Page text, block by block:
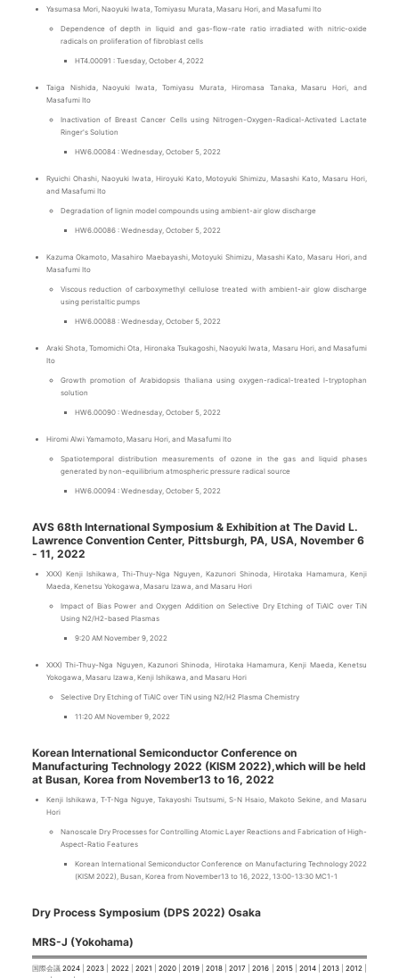
Yasumasa Mori, Naoyuki Iwata, Tomiyasu Murata, Masaru Hori, and Masafumi Ito
Dependence of depth in liquid and gas-flow-rate ratio irradiated with nitric-oxide
radicals on proliferation of fibroblast cells
HT4.00091 : Tuesday, October 4, 2022
Taiga Nishida, Naoyuki Iwata, Tomiyasu Murata, Hiromasa Tanaka, Masaru Hori, and
Masafumi Ito
Inactivation of Breast Cancer Cells using Nitrogen-Oxygen-Radical-Activated Lactate
Ringer's Solution
HW6.00084 : Wednesday, October 5, 2022
Ryuichi Ohashi, Naoyuki Iwata, Hiroyuki Kato, Motoyuki Shimizu, Masashi Kato, Masaru Hori,
and Masafumi Ito
Degradation of lignin model compounds using ambient-air glow discharge
HW6.00086 : Wednesday, October 5, 2022
Kazuma Okamoto, Masahiro Maebayashi, Motoyuki Shimizu, Masashi Kato, Masaru Hori, and
Masafumi Ito
Viscous reduction of carboxymethyl cellulose treated with ambient-air glow discharge
using peristaltic pumps
HW6.00088 : Wednesday, October 5, 2022
Araki Shota, Tomomichi Ota, Hironaka Tsukagoshi, Naoyuki Iwata, Masaru Hori, and Masafumi
Ito
Growth promotion of Arabidopsis thaliana using oxygen-radical-treated l-tryptophan
solution
HW6.00090 : Wednesday, October 5, 2022
Hiromi Alwi Yamamoto, Masaru Hori, and Masafumi Ito
Spatiotemporal distribution measurements of ozone in the gas and liquid phases
generated by non-equilibrium atmospheric pressure radical source
HW6.00094 : Wednesday, October 5, 2022
AVS 68th International Symposium & Exhibition at The David L.
Lawrence Convention Center, Pittsburgh, PA, USA, November 6
- 11, 2022
XXX) Kenji Ishikawa, Thi-Thuy-Nga Nguyen, Kazunori Shinoda, Hirotaka Hamamura, Kenji
Maeda, Kenetsu Yokogawa, Masaru Izawa, and Masaru Hori
Impact of Bias Power and Oxygen Addition on Selective Dry Etching of TiAlC over TiN
Using N2/H2-based Plasmas
9:20 AM November 9, 2022
XXX) Thi-Thuy-Nga Nguyen, Kazunori Shinoda, Hirotaka Hamamura, Kenji Maeda, Kenetsu
Yokogawa, Masaru Izawa, Kenji Ishikawa, and Masaru Hori
Selective Dry Etching of TiAlC over TiN using N2/H2 Plasma Chemistry
11:20 AM November 9, 2022
Korean International Semiconductor Conference on
Manufacturing Technology 2022 (KISM 2022),which will be held
at Busan, Korea from November13 to 16, 2022
Kenji Ishikawa, T-T-Nga Nguye, Takayoshi Tsutsumi, S-N Hsaio, Makoto Sekine, and Masaru
Hori
Nanoscale Dry Processes for Controlling Atomic Layer Reactions and Fabrication of High-
Aspect-Ratio Features
Korean International Semiconductor Conference on Manufacturing Technology 2022
(KISM 2022), Busan, Korea from November13 to 16, 2022, 13:00-13:30 MC1-1
Dry Process Symposium (DPS 2022) Osaka
MRS-J (Yokohama)
国際会議2024 |2023 2022| 2021 2020| 2019 |2018 |2017 |2016 2015| 2014| 2013|2012